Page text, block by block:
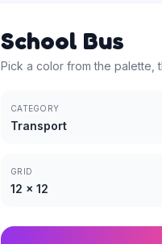
School Bus
Pick a color from the palette,
CATEGORY
Transport
GRID
12 × 12